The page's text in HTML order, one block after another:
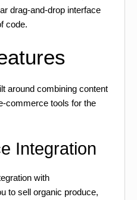
drag-and-drop interface
code.
around combining content
commerce tools for the
Integration
with
to sell organic produce,